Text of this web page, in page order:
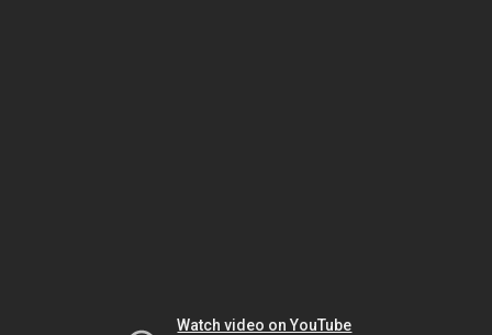
Watch video on YouTube